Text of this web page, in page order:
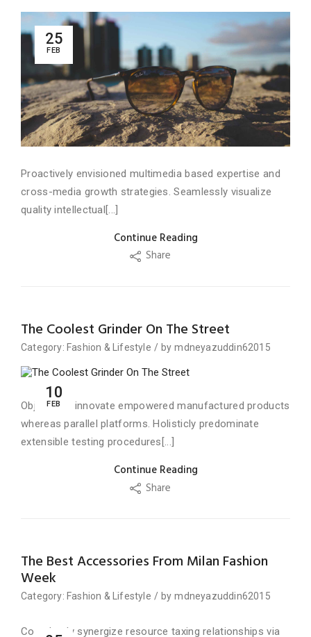
25
FEB
Proactively envisioned multimedia based expertise and
cross-media growth strategies. Seamlessly visualize
quality intellectual[...]
Continue Reading
Share
The Coolest Grinder On The Street
Category: Fashion &Lifestyle / by mdneyazuddin62015
10
FEB
Objectively innovate empowered manufactured products
whereas parallel platforms. Holisticly predominate
extensible testing procedures[...]
Continue Reading
Share
The Best Accessories From Milan Fashion
Week
Category: Fashion &Lifestyle / by mdneyazuddin62015
Completely synergize resource taxing relationships via